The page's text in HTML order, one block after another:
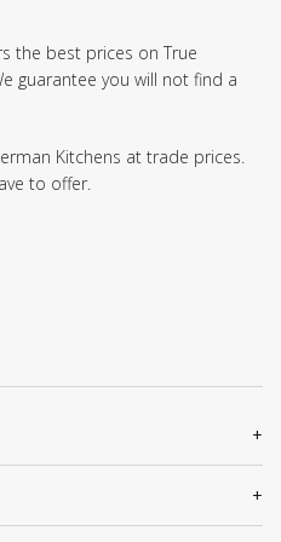
the best prices on True
guarantee you will not find a
Kitchens at trade prices.
to offer.